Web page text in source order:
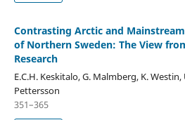
Contrasting Arctic and
of Northern Sweden: The View
Research
E.C.H. Keskitalo, G. Malmberg, K.
Pettersson
351–365